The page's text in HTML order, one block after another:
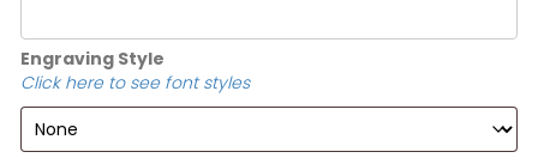
Engraving Style
Click here to see font styles